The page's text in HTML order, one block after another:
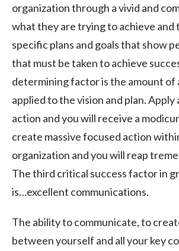
organization through a vivid and
what they are trying to achieve and
specific plans and goals that show
that must be taken to achieve
determining factor is the amount of
applied to the vision and plan.
action and you will receive a
create massive focused action
organization and you will reap
The third critical success factor in
is…excellent communications.
The ability to communicate, to
between yourself and all your key